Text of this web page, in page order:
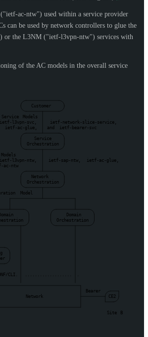
ac-ntw") used within a service provider
can be used by network controllers to glue the
the L3NM ("ietf-l3vpn-ntw") services with
of the AC models in the overall service
Customer
Service
Models
ietf-l3vpn-svc,
ietf-network-slice-service,
ietf-ac-glue, and ietf-bearer-svc
Service
Orchestration
Models
ietf-l3vpn-ntw, ietf-sap-ntw,
ietf-ac-glue,
ac-ntw
Network
Orchestration
Model
Domain
Domain
Orchestration
CLI.
Bearer
Network CE2
Site B